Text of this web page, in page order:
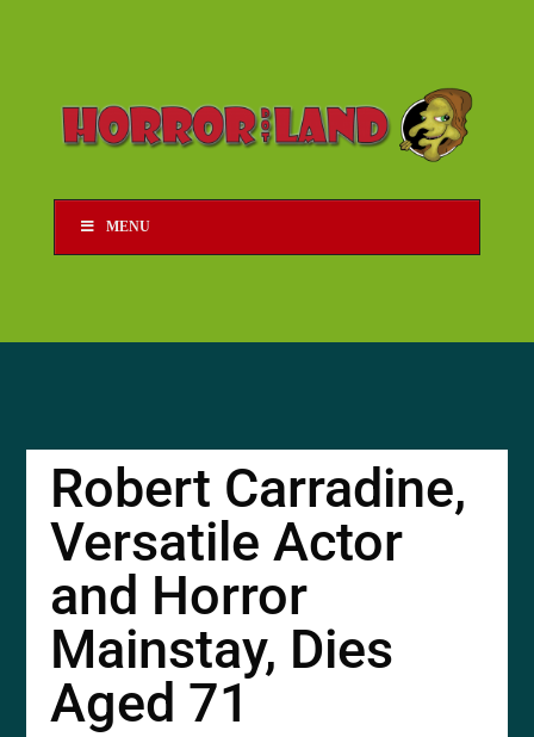
MENU
Robert Carradine,
Versatile Actor
and Horror
Mainstay, Dies
Aged 71